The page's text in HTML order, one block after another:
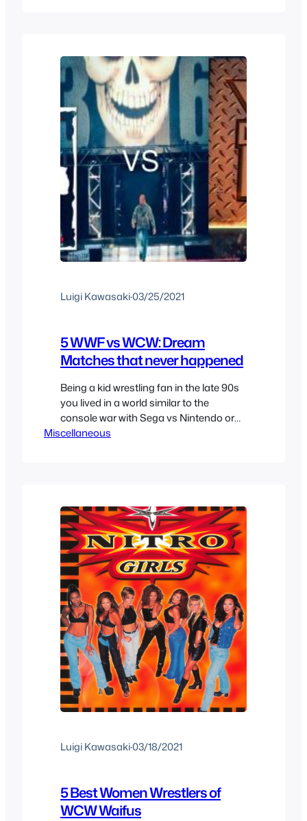
Luigi Kawasaki·03/25/2021
5 WWF vs WCW: Dream
Matches that never happened
Being a kid wrestling fan in the late 90s
you lived in a world similar to the
console war with Sega vs Nintendo or
Playstation vs N64 or even Coke vs
Miscellaneous
Luigi Kawasaki·03/18/2021
5 Best Women Wrestlers of
WCW Waifus